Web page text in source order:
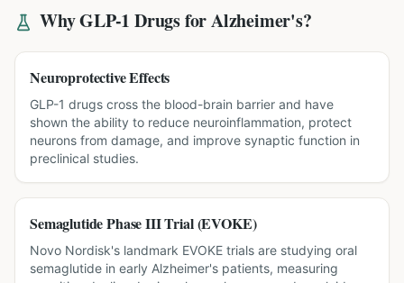
Why GLP-1 Drugs forAlzheimer's?
Neuroprotective Effects
GLP-1 drugs cross the blood-brain barrier and have
shown the ability to reduce neuroinflammation, protect
neurons from damage, and improve synaptic function in
preclinical studies.
Semaglutide Phase III Trial (EVOKE)
Novo Nordisk's landmark EVOKE trials are studying oral
semaglutide in early Alzheimer's patients, measuring